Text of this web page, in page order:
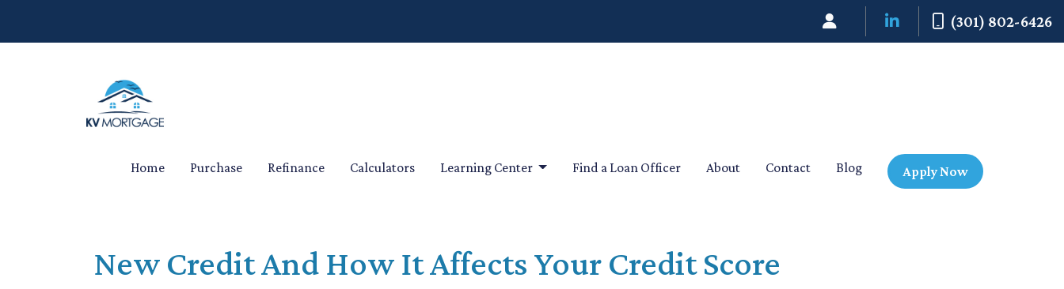
(301) 802-6426
Home Purchase Refinance Calculators Learning Center Find a Loan Officer About Contact Blog Apply Now
New Credit And How It Affects Your Credit Score